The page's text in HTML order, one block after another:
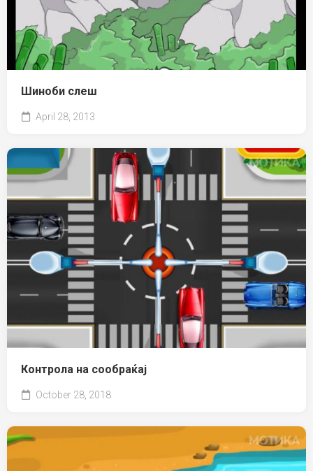
Шиноби слеш
April 28, 2013
Контрола на сообраќај
October 28, 2018